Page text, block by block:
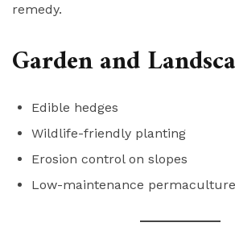
remedy.
Garden and
Edible hedges
Wildlife-friendly planting
Erosion control on slopes
Low-maintenance